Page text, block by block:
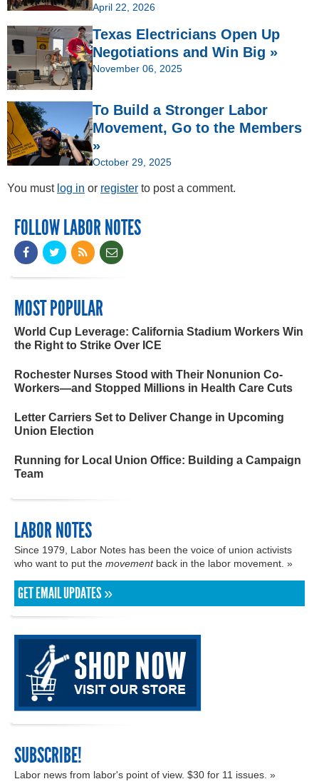
April 22, 2026
Texas Electricians Open Up
Negotiations and Win Big »
November 06, 2025
To Build a Stronger Labor
Movement, Go to the Members
»
October 29, 2025
You must log in or register to post a comment.
FOLLOW LABOR NOTES
MOST POPULAR
World Cup Leverage: California Stadium Workers Win
the Right to Strike Over ICE
Rochester Nurses Stood with Their Nonunion Co-
Workers—and Stopped Millions in Health Care Cuts
Letter Carriers Set to Deliver Change in Upcoming
Union Election
Running for Local Union Office: Building a Campaign
Team
LABOR NOTES
Since 1979, Labor Notes has been the voice of union activists
who want to put the movementback in the labor movement. »
GET EMAIL UPDATES »
SUBSCRIBE!
Labor news from labor's point of view. $30 for 11 issues. »